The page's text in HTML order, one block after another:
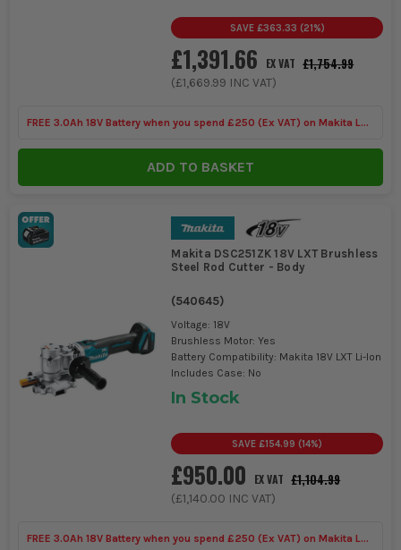
SAVE £363.33 (21%)
£1,391.66 EX VAT £1,754.99
(£1,669.99 INC VAT)
FREE 3.0Ah 18V Battery when you spend £250 (Ex VAT) on Makita LXT
ADD TO BASKET
Makita DSC251ZK 18V LXT Brushless
Steel Rod Cutter - Body
(540645)
Voltage: 18V
Brushless Motor: Yes
Battery Compatibility: Makita 18V LXT Li-Ion
Includes Case: No
In Stock
SAVE£154.99 (14%)
£950.00 EX VAT £1,104.99
(£1,140.00 INC VAT)
FREE 3.0Ah 18V Battery when you spend £250 (Ex VAT) on Makita LXT